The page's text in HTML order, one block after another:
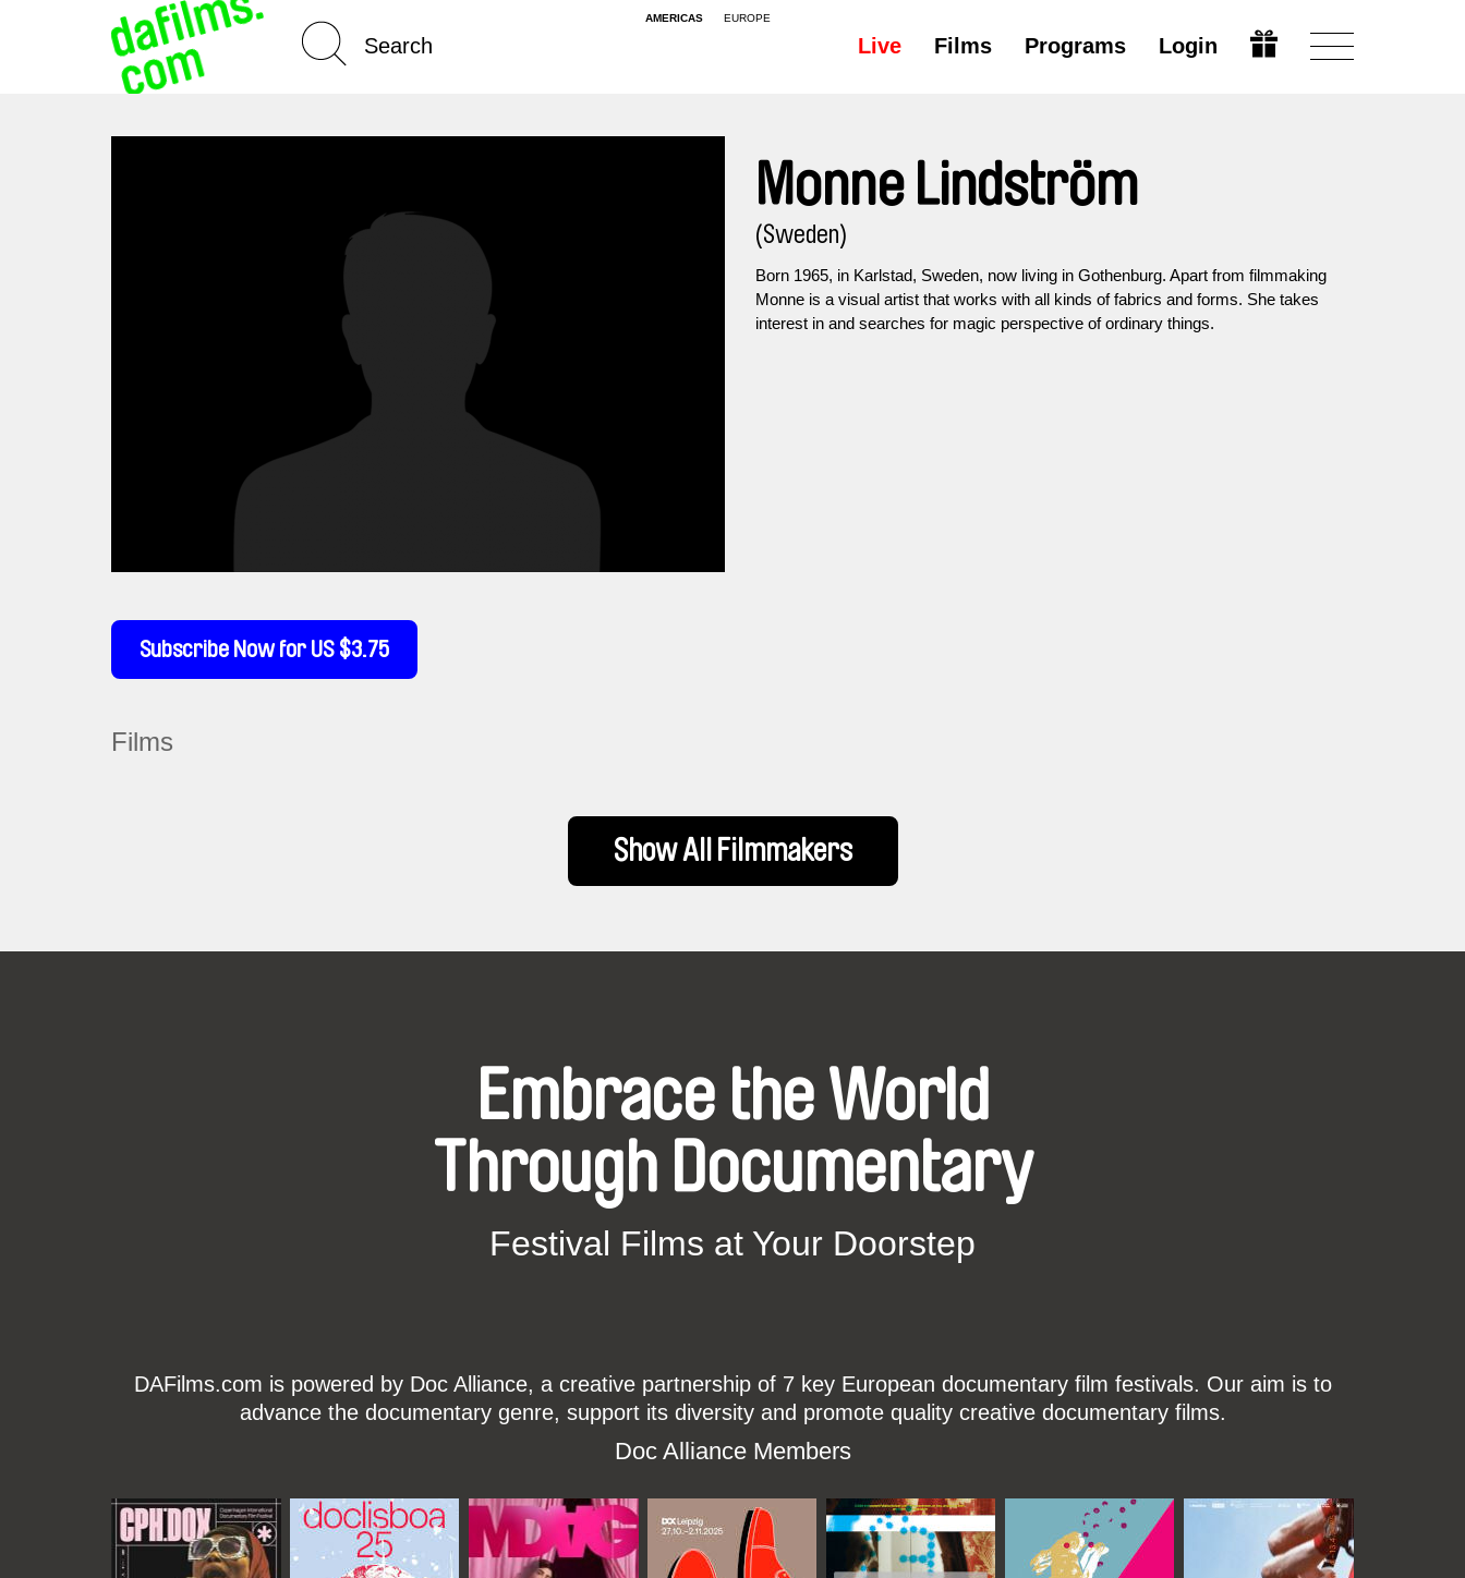
AMERICAS EUROPE
Live Films Programs Login
Subscribe Now for US $3.75
Monne Lindström
(Sweden)
Born 1965, in Karlstad, Sweden, now living in Gothenburg. Apart from filmmaking
Monne is a visual artist that works with all kinds of fabrics and forms. She takes
interest in and searches for magic perspective of ordinary things.
Films
Show All Filmmakers
Embrace the World
Through Documentary
Festival Films at Your Doorstep
DAFilms.com is powered by Doc Alliance, a creative partnership of 7 key European documentary film festivals. Our aim is to
advance the documentary genre, support its diversity and promote quality creative documentary films.
Doc Alliance Members